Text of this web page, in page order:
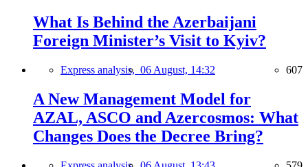
What Is Behind the Azerbaijani
Foreign Minister’s Visit to Kyiv?
Express analysis, 06 August, 14:32 607
A New Management Model for
AZAL, ASCO and Azercosmos: What
Changes Does the Decree Bring?